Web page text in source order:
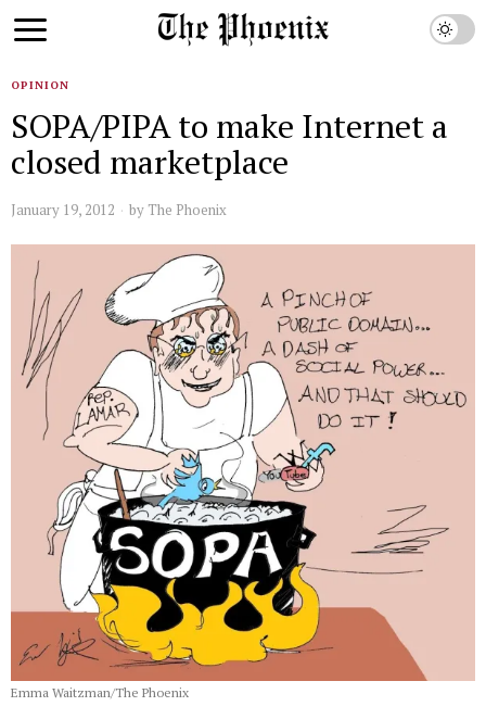
OPINION
SOPA/PIPA to make Internet a
closed marketplace
January 19, 2012 by The Phoenix
Emma Waitzman/The Phoenix